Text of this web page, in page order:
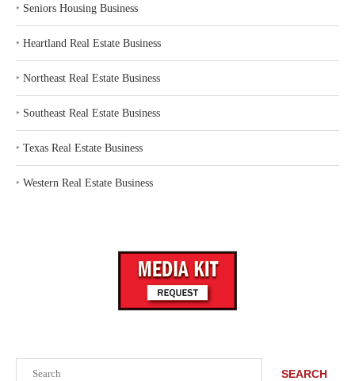
SEARCH
‣ Seniors Housing Business
‣ Heartland Real Estate Business
‣ Northeast Real Estate Business
‣ Southeast Real Estate Business
‣ Texas Real Estate Business
‣ Western Real Estate Business